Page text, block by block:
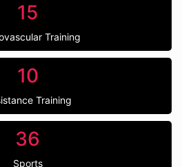
15
Training
10
Training
36
Sports